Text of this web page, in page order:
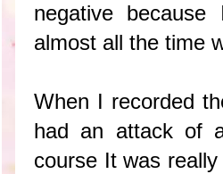
negative
almost all the time
When I recorded
had an attack of
course It was